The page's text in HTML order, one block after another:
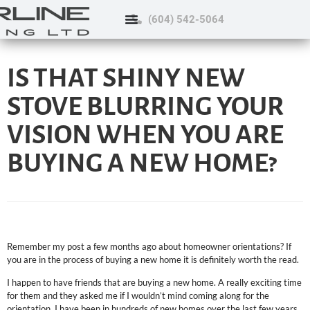
(604) 542-5064
IS THAT SHINY NEW
STOVE BLURRING YOUR
VISION WHEN YOU ARE
BUYING A NEW HOME?
Remember my post a few months ago about homeowner orientations? If
you are in the process of buying a new home it is definitely worth the read.
I happen to have friends that are buying a new home. A really exciting time
for them and they asked me if I wouldn’t mind coming along for the